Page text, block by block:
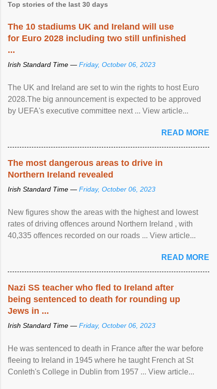
Top stories of the last 30 days
The 10 stadiums UK and Ireland will use
for Euro 2028 including two still unfinished
...
Irish Standard Time — Friday, October 06, 2023
The UK and Ireland are set to win the rights to host Euro
2028.The big announcement is expected to be approved
by UEFA's executive committee next ... View article...
READ MORE
The most dangerous areas to drive in
Northern Ireland revealed
Irish Standard Time — Friday, October 06, 2023
New figures show the areas with the highest and lowest
rates of driving offences around Northern Ireland , with
40,335 offences recorded on our roads ... View article...
READ MORE
Nazi SS teacher who fled to Ireland after
being sentenced to death for rounding up
Jews in ...
Irish Standard Time — Friday, October 06, 2023
He was sentenced to death in France after the war before
fleeing to Ireland in 1945 where he taught French at St
Conleth's College in Dublin from 1957 ... View article...